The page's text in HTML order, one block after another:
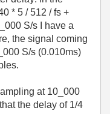
* 5 / 512 / fs +
S/s I have a
the signal coming
S/s (0.010ms)
at 10_000
the delay of 1/4